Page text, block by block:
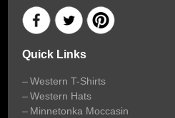
Quick Links
Western T-Shirts
Western Hats
Minnetonka Moccasin